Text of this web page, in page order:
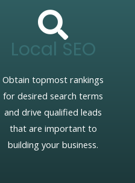
Local SEO
Obtain topmost rankings
for desired search terms
and drive qualified leads
that are important to
building your business.